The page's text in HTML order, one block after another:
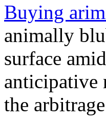
Buying
animally
surface
anticipative
the